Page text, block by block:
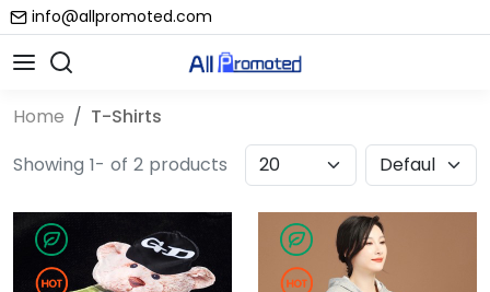
info@allpromoted.com
Home
T-Shirts
Showing 1- of 2 products